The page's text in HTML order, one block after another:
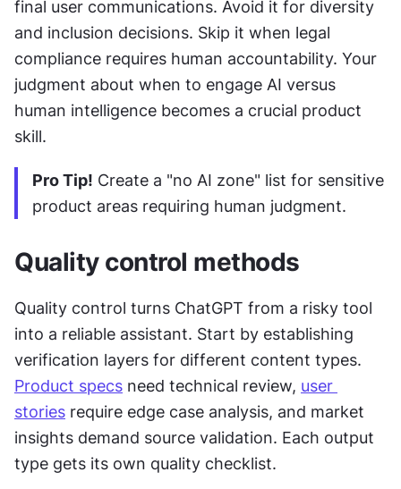
final user communications. Avoid it for diversity
and inclusion decisions. Skip it when legal
compliance requires human accountability. Your
judgment about when to engage AI versus
human intelligence becomes a crucial product
skill.
Pro Tip! Create a "no AI zone" list for sensitive
product areas requiring human judgment.
Quality control methods
Quality control turns ChatGPT from a risky tool
into a reliable assistant. Start by establishing
Product specs need technical review, user
stories require edge case analysis, and market
insights demand source validation. Each output
type gets its own quality checklist.